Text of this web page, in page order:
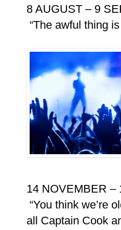
8 AUGUST – 9
“The awful thing
14 NOVEMBER –
“You think we’re
all Captain Cook